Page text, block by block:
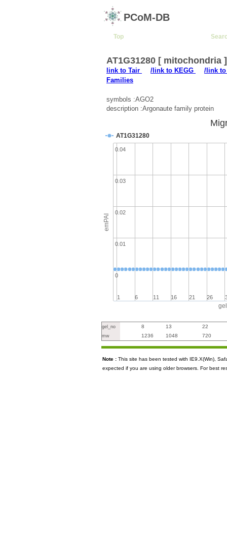
PCoM-DB
Top
AT1G31280 [ mitochondria
link to Tair /link to KEGG
/link to
Families
symbols :AGO2
description :Argonaute family protein
emPAI
AT1G31280
1 6 11 16 21 26
0
0.01
0.02
0.03
0.04
gel_no 8 13 22
mw 1236 1048 720
Note : This site has been tested with IE9.X(Win),
expected if you are using older browsers. For best